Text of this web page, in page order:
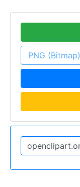
PNG (Bitmap)